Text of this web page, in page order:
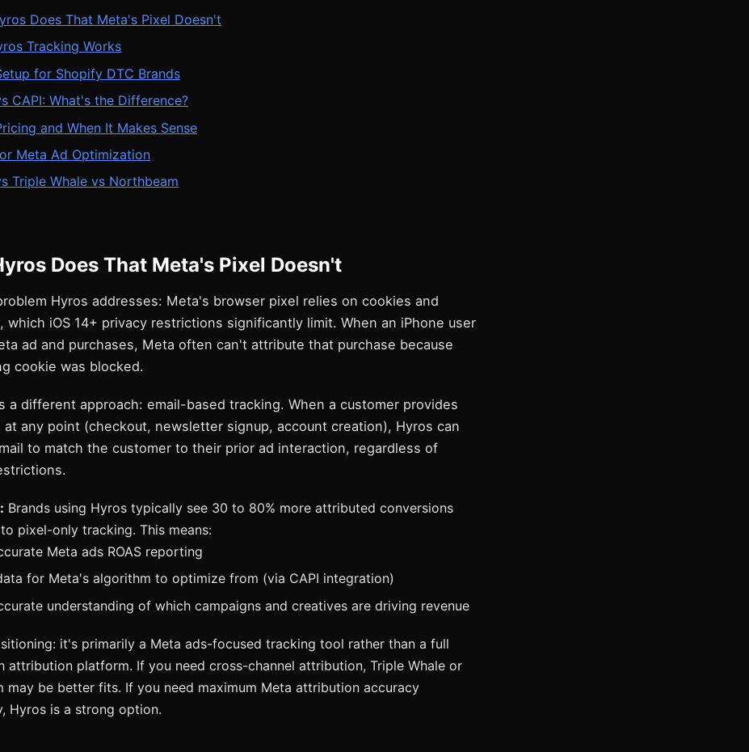
Does That Meta's Pixel Doesn't
Tracking Works
for Shopify DTC Brands
CAPI: What's the Difference?
and When It Makes Sense
Meta Ad Optimization
Triple Whale vs Northbeam
Does That Meta's Pixel Doesn't
Hyros addresses: Meta's browser pixel relies on cookies and
which iOS 14+ privacy restrictions significantly limit. When an iPhone user
ad and purchases, Meta often can't attribute that purchase because
cookie was blocked.
a different approach: email-based tracking. When a customer provides
at any point (checkout, newsletter signup, account creation), Hyros can
to match the customer to their prior ad interaction, regardless of
Brands using Hyros typically see 30 to 80% more attributed conversions
pixel-only tracking. This means:
Meta ads ROAS reporting
for Meta's algorithm to optimize from (via CAPI integration)
understanding of which campaigns and creatives are driving revenue
it's primarily a Meta ads-focused tracking tool rather than a full
attribution platform. If you need cross-channel attribution, Triple Whale or
may be better fits. If you need maximum Meta attribution accuracy
Hyros is a strong option.